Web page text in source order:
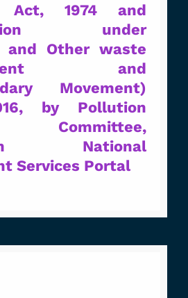
Act, 1974 and
under
and Other waste
and
Movement)
by Pollution
Committee,
National
Services Portal